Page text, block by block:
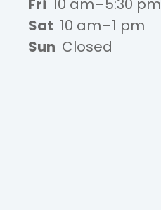
Fri 10 am–5:30 pm
Sat 10 am–1 pm
Sun Closed